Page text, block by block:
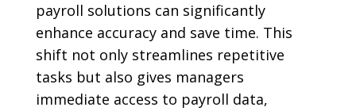
payroll solutions can significantly
enhance accuracy and save time. This
shift not only streamlines repetitive
tasks but also gives managers
immediate access to payroll data,